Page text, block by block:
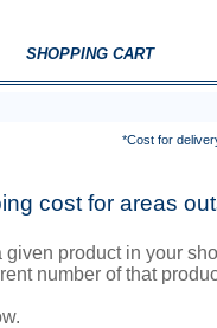
SHOPPING CART
*Cost for
cost for areas
product in your
number of that